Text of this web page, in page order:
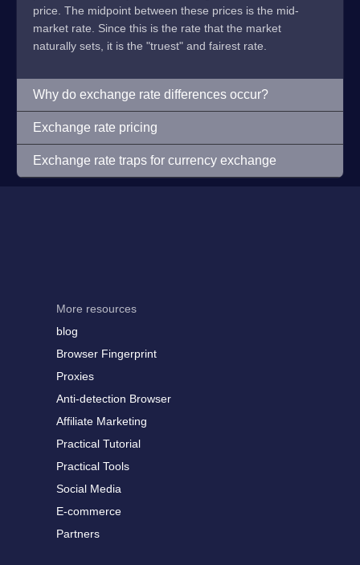
price. The midpoint between these prices is the mid-
market rate. Since this is the rate that the market
naturally sets, it is the "truest" and fairest rate.
Why do exchange rate differences occur?
Exchange rate pricing
Exchange rate traps for currency exchange
More resources
blog
Browser Fingerprint
Proxies
Anti-detection Browser
Affiliate Marketing
Practical Tutorial
Practical Tools
Social Media
E-commerce
Partners